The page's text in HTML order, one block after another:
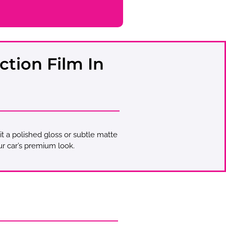
Film In
a polished gloss or subtle matte
car’s premium look.